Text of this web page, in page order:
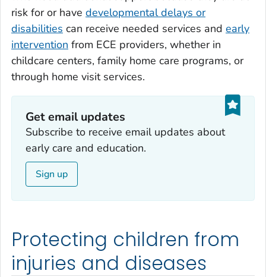
risk for or have developmental delays or
disabilities can receive needed services and early
intervention from ECE providers, whether in
childcare centers, family home care programs, or
through home visit services.
Get email updates‎
Subscribe to receive email updates about
early care and education.
Sign up
Protecting children from
injuries and diseases